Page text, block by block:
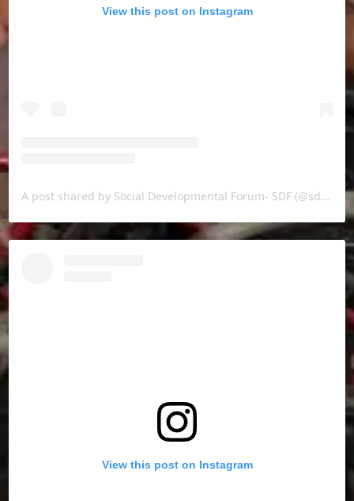
View this post on Instagram
A post shared by Social Developmental Forum- SDF (@sdf.pal)
View this post on Instagram